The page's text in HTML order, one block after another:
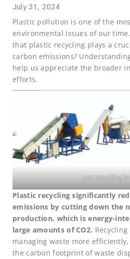
July 31, 2024
Plastic pollution is one of the
environmental issues of our
that plastic recycling plays a
carbon emissions?
help us appreciate the broader
efforts.
pet recycling
Plastic recycling significantly
emissions by cutting down the
production, which is energy-
large amounts of CO2.
managing waste more
the carbon footprint of waste